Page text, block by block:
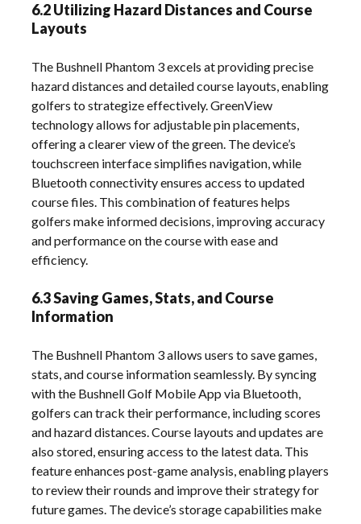
6.2 Utilizing Hazard Distances and Course
Layouts
The Bushnell Phantom 3 excels at providing precise
hazard distances and detailed course layouts, enabling
golfers to strategize effectively. GreenView
technology allows for adjustable pin placements,
offering a clearer view of the green. The device’s
touchscreen interface simplifies navigation, while
Bluetooth connectivity ensures access to updated
course files. This combination of features helps
golfers make informed decisions, improving accuracy
and performance on the course with ease and
efficiency.
6.3 Saving Games, Stats, and Course
Information
The Bushnell Phantom 3 allows users to save games,
stats, and course information seamlessly. By syncing
with the Bushnell Golf Mobile App via Bluetooth,
golfers can track their performance, including scores
and hazard distances. Course layouts and updates are
also stored, ensuring access to the latest data. This
feature enhances post-game analysis, enabling players
to review their rounds and improve their strategy for
future games. The device’s storage capabilities make